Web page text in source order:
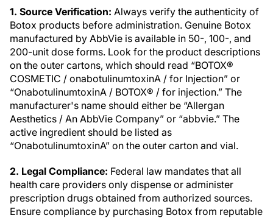
1. Source Verification: Always verify the authenticity of
Botox products before administration. Genuine Botox
manufactured by AbbVie is available in 50-, 100-, and
200-unit dose forms. Look for the product descriptions
on the outer cartons, which should read “BOTOX®
COSMETIC / onabotulinumtoxinA / for Injection” or
“OnabotulinumtoxinA / BOTOX® / for injection.” The
manufacturer's name should either be “Allergan
Aesthetics / An AbbVie Company” or “abbvie.” The
active ingredient should be listed as
“OnabotulinumtoxinA” on the outer carton and vial.
2. Legal Compliance: Federal law mandates that all
health care providers only dispense or administer
prescription drugs obtained from authorized sources.
Ensure compliance by purchasing Botox from reputable